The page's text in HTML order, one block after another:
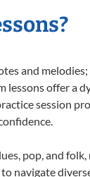
and
lessons offer a
session
pop, and
navigate